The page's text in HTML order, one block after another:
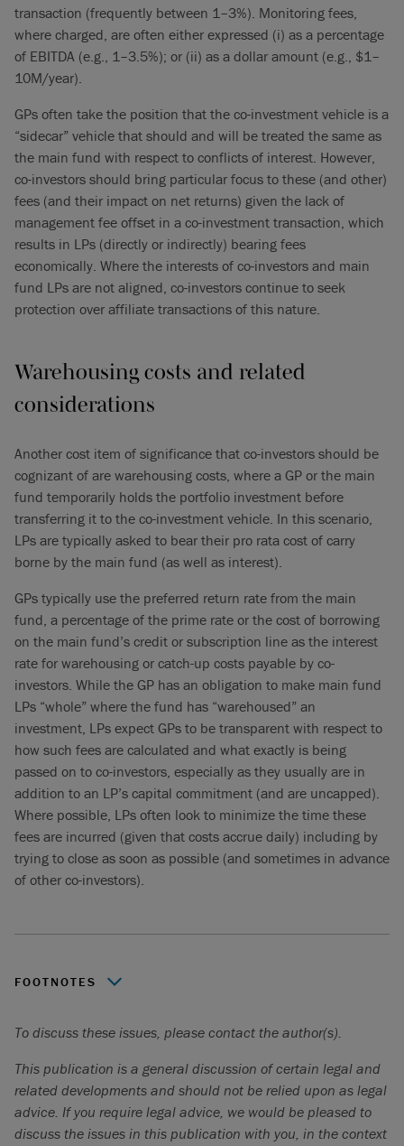
transaction (frequently between 1–3%). Monitoring fees,
where charged, are often either expressed (i) as a percentage
of EBITDA (e.g., 1–3.5%); or (ii) as a dollar amount (e.g., $1–
10M/year).
GPs often take the position that the co-investment vehicle is a
“sidecar” vehicle that should and will be treated the same as
the main fund with respect to conflicts of interest. However,
co-investors should bring particular focus to these (and other)
fees (and their impact on net returns) given the lack of
management fee offset in a co-investment transaction, which
results in LPs (directly or indirectly) bearing fees
economically. Where the interests of co-investors and main
fund LPs are not aligned, co-investors continue to seek
protection over affiliate transactions of this nature.
Warehousing costs and related
considerations
Another cost item of significance that co-investors should be
cognizant of are warehousing costs, where a GP or the main
fund temporarily holds the portfolio investment before
transferring it to the co-investment vehicle. In this scenario,
LPs are typically asked to bear their pro rata cost of carry
borne by the main fund (as well as interest).
GPs typically use the preferred return rate from the main
fund, a percentage of the prime rate or the cost of borrowing
on the main fund’s credit or subscription line as the interest
rate for warehousing or catch-up costs payable by co-
investors. While the GP has an obligation to make main fund
LPs “whole” where the fund has “warehoused” an
investment, LPs expect GPs to be transparent with respect to
how such fees are calculated and what exactly is being
passed on to co-investors, especially as they usually are in
addition to an LP’s capital commitment (and are uncapped).
Where possible, LPs often look to minimize the time these
fees are incurred (given that costs accrue daily) including by
trying to close as soon as possible (and sometimes in advance
of other co-investors).
FOOTNOTES
confusion in co-investing, March 3, 2025.
Jeffries,Private Capital Advisory: Global Secondary
Market Review, January 2025.
To discuss these issues, please contact the author(s).
This publication is a general discussion of certain legal and
related developments and should not be relied upon as legal
advice. If you require legal advice, we would be pleased to
discuss the issues in this publication with you, in the context